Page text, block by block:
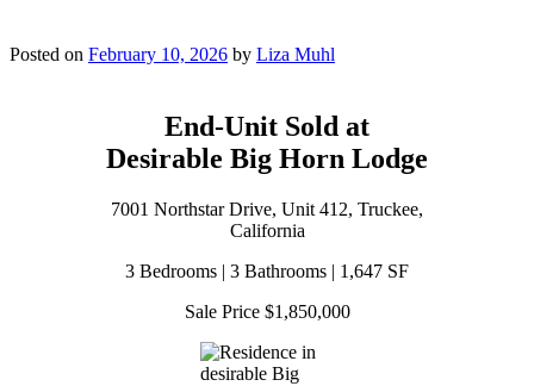
Posted on February 10, 2026 by Liza Muhl
End-Unit Sold at
Desirable Big Horn Lodge
7001 Northstar Drive, Unit 412, Truckee,
California
3 Bedrooms | 3 Bathrooms | 1,647 SF
Sale Price $1,850,000